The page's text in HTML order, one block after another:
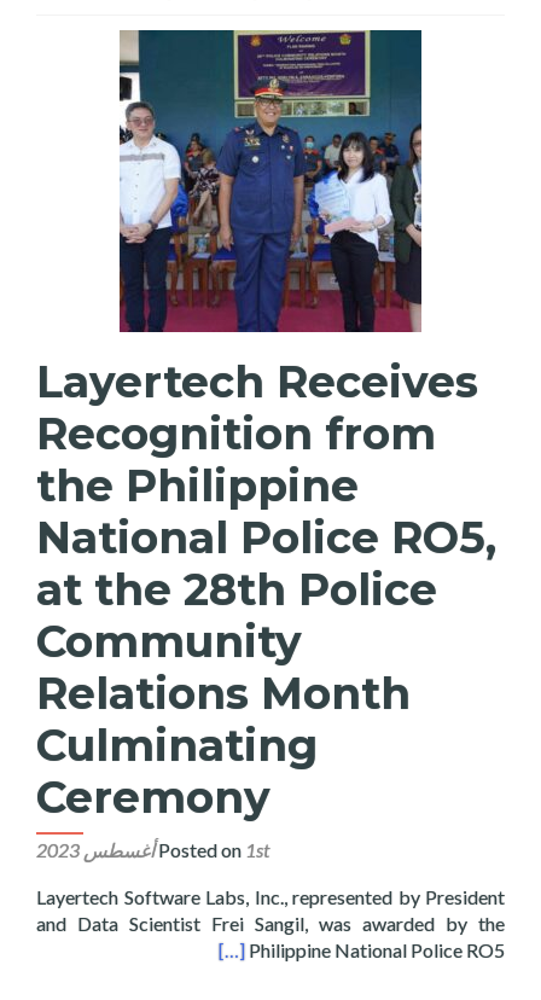
Layertech Receives
Recognition from
the Philippine
National Police RO5,
at the 28th Police
Community
Relations Month
Culminating
Ceremony
Posted on 1st أغسطس 2023
Layertech Software Labs, Inc., represented by President
and Data Scientist Frei Sangil, was awarded by the
Philippine National Police RO5
Culminating Ceremony
[…]